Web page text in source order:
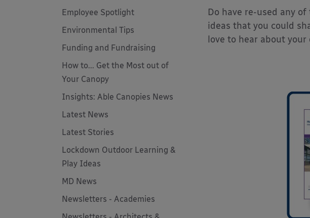
Do have re-used any
ideas that you could
love to hear about your
Employee Spotlight
Environmental Tips
Funding and Fundraising
How to... Get the Most out of
Your Canopy
Insights: Able Canopies News
Latest News
Latest Stories
Lockdown Outdoor Learning &
Play Ideas
MD News
Newsletters - Academies